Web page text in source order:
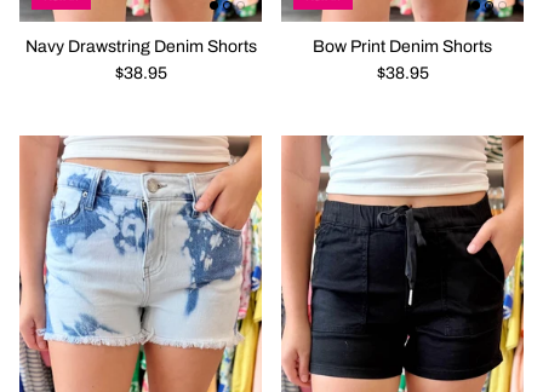
Navy Drawstring Denim Shorts
$38.95
Bow Print Denim Shorts
$38.95